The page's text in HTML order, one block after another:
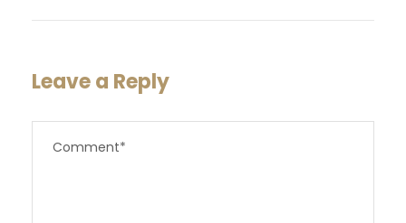
Leave a Reply